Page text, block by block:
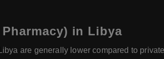
in Libya
are generally lower compared to